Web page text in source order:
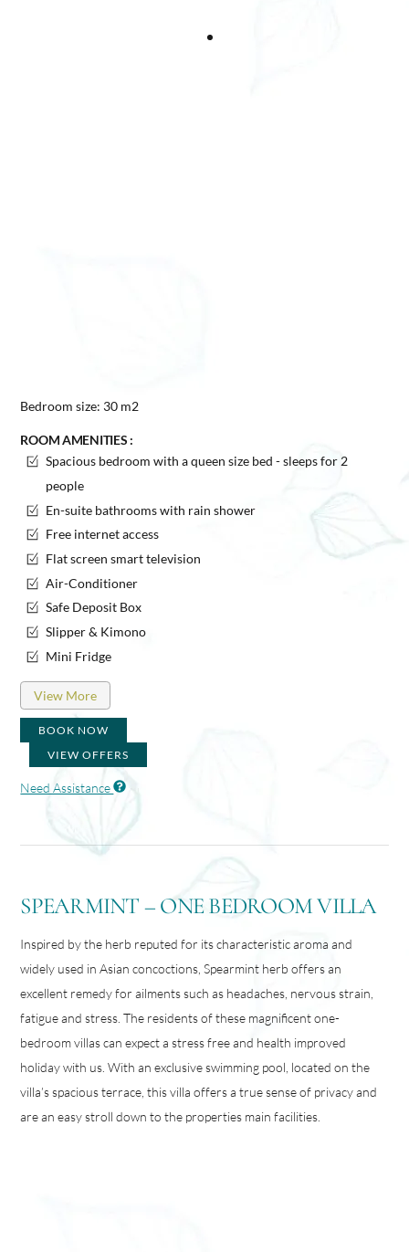
Bedroom size: 30 m2
ROOM AMENITIES :
Spacious bedroom with a queen size bed - sleeps for 2
people
En-suite bathrooms with rain shower
Free internet access
Flat screen smart television
Air-Conditioner
Safe Deposit Box
Slipper & Kimono
Mini Fridge
View More
BOOK NOW
VIEW OFFERS
Need Assistance
SPEARMINT – ONE BEDROOM VILLA
Inspired by the herb reputed for its characteristic aroma and
widely used in Asian concoctions, Spearmint herb offers an
excellent remedy for ailments such as headaches, nervous strain,
fatigue and stress. The residents of these magnificent one-
bedroom villas can expect a stress free and health improved
holiday with us. With an exclusive swimming pool, located on the
villa’s spacious terrace, this villa offers a true sense of privacy and
are an easy stroll down to the properties main facilities.